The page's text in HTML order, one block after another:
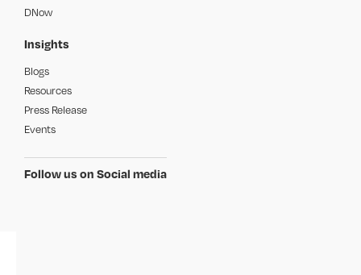
DNow
Insights
Blogs
Resources
Press Release
Events
Follow us on Social media